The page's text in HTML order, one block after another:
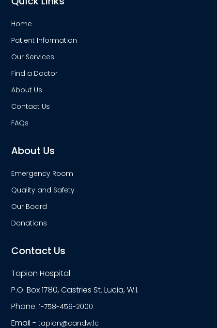
Home
Patient Information
Our Services
Find a Doctor
About Us
Contact Us
FAQs
About Us
Emergency Room
Quality and Safety
Our Board
Donations
Contact Us
Tapion Hospital
P.O. Box 1780, Castries St. Lucia, W.I.
Phone:1-758-459-2000
Email -tapion@candw.lc